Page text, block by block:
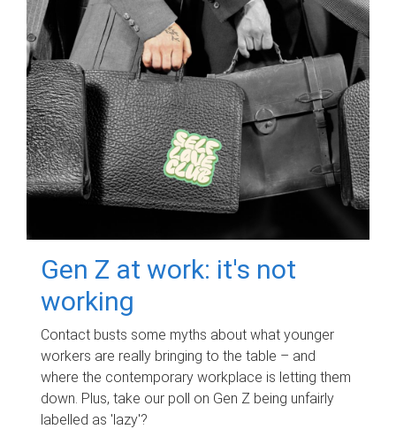
Gen Z at work: it's not
working
Contact busts some myths about what younger
workers are really bringing to the table – and
where the contemporary workplace is letting them
down. Plus, take our poll on Gen Z being unfairly
labelled as 'lazy'?